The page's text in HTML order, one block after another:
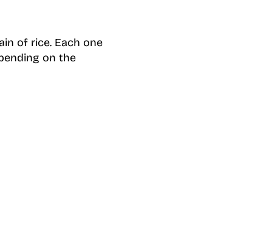
of rice. Each one
on the